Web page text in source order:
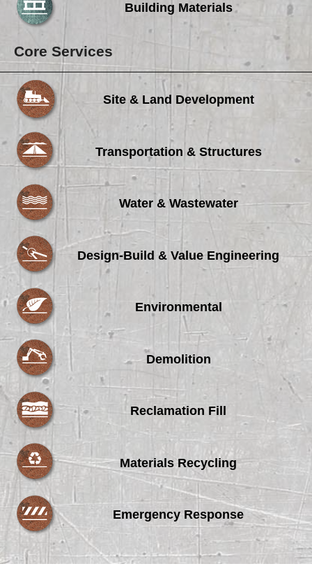
Building Materials
Core Services
Site & Land Development
Transportation & Structures
Water & Wastewater
Design-Build & Value Engineering
Environmental
Demolition
Reclamation Fill
Materials Recycling
Emergency Response